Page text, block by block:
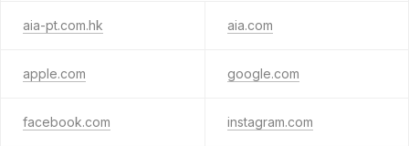
aia-pt.com.hk aia.com
apple.com google.com
facebook.com instagram.com